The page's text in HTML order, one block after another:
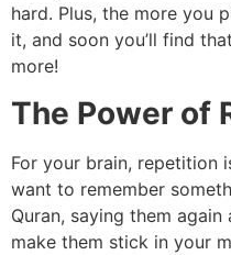
hard. Plus, the more you
it, and soon you’ll find
more!
The Power of
For your brain, repetition
want to remember
Quran, saying them
make them stick in your